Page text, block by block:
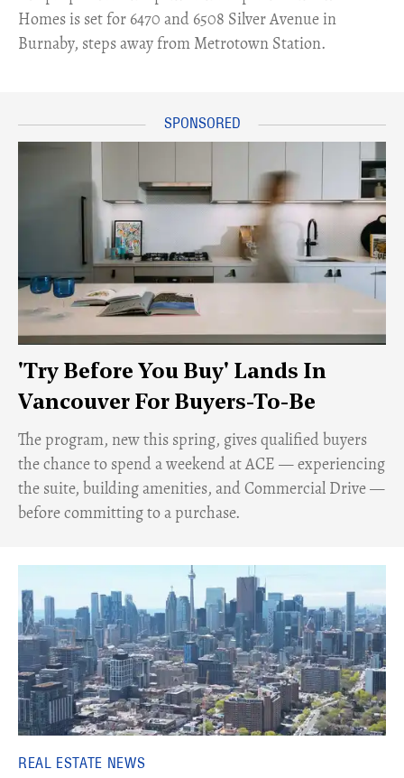
Homes is set for 6470 and 6508 Silver Avenue in
Burnaby, steps away from Metrotown Station.
'Try Before You Buy' Lands In
Vancouver For Buyers-To-Be
​The program, new this spring, gives qualified buyers
the chance to spend a weekend at ACE — experiencing
the suite, building amenities, and Commercial Drive —
before committing to a purchase.
REAL ESTATE NEWS